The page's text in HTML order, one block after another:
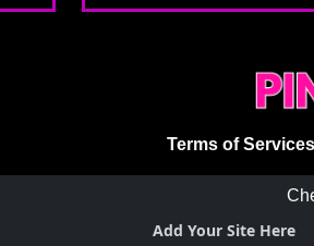
Terms of Services
Add Your Site Here